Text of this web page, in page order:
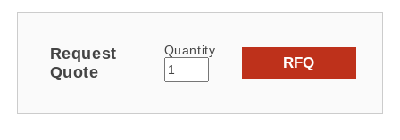
Request
Quote
Quantity
RFQ